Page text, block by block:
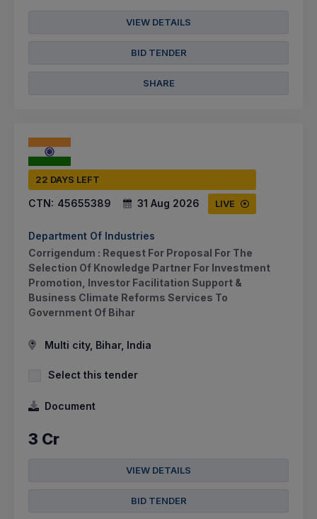
VIEW DETAILS
BID TENDER
SHARE
22 DAYS LEFT
CTN: 45655389 31 Aug 2026 LIVE
Department Of Industries
Corrigendum : Request For Proposal For The
Selection Of Knowledge Partner For Investment
Promotion, Investor Facilitation Support &
Business Climate Reforms Services To
Government Of Bihar
Multi city, Bihar, India
Select this tender
Document
3 Cr
VIEW DETAILS
BID TENDER